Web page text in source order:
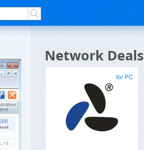
Network Deals
for PC